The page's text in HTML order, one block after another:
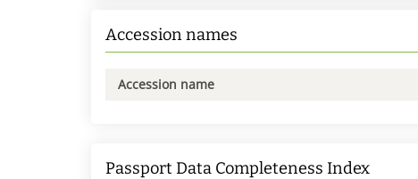
Accession names
Accession name
Passport Data Completeness Index